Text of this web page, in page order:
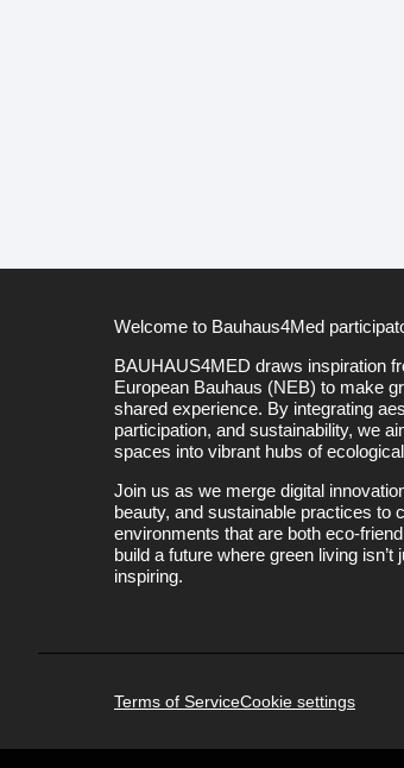
Welcome to Bauhaus4Med
BAUHAUS4MED draws inspiration
European Bauhaus (NEB) to make
shared experience. By integrating
participation, and sustainability, we
spaces into vibrant hubs of
Join us as we merge digital
beauty, and sustainable practices to
environments that are both eco-
build a future where green living isn’t
inspiring.
Terms of ServiceCookie settings